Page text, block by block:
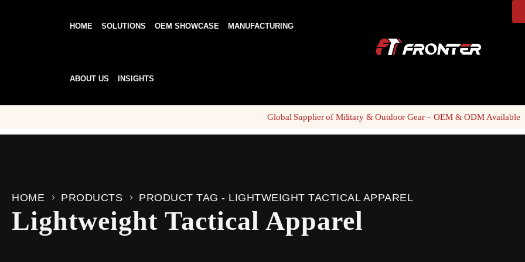
HOME SOLUTIONS OEM SHOWCASE MANUFACTURING
ABOUT US INSIGHTS
Global Supplier of Military & Outdoor Gear – OEM & ODM Available
HOME PRODUCTS PRODUCT TAG - LIGHTWEIGHT TACTICAL APPAREL
Lightweight Tactical Apparel